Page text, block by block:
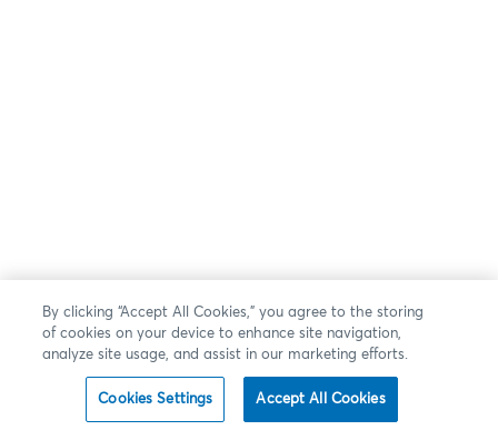
By clicking “Accept All Cookies,” you agree to the storing
of cookies on your device to enhance site navigation,
analyze site usage, and assist in our marketing efforts.
Cookies Settings Accept All Cookies